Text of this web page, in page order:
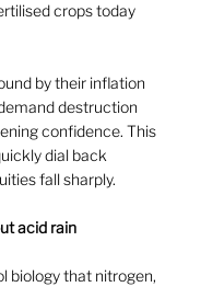
crops today
by their inflation
destruction
confidence. This
dial back
fall sharply.
acid rain
biology that nitrogen,